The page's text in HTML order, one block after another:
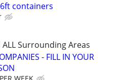
containers
Surrounding Areas
- FILL IN YOUR